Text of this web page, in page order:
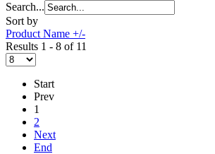
Search...
Sort by
Product Name +/-
Results 1 - 8 of 11
Start
Prev
1
2
Next
End